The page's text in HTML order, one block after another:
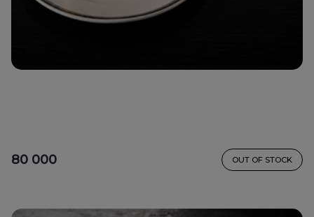
80 000 OUT OF STOCK